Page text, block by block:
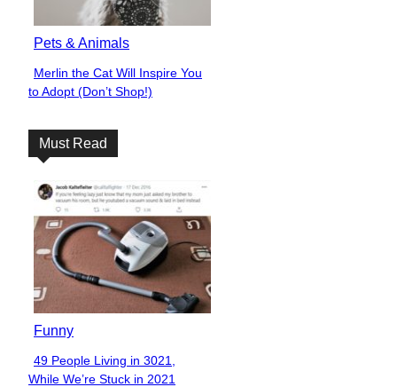
Pets & Animals
Section
Heading
Merlin the Cat Will Inspire You
to Adopt (Don’t Shop!)
Must Read
Funny
Section
49 People Living in 3021,
While We’re Stuck in 2021